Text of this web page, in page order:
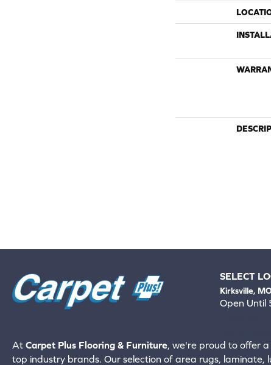
SELECT
Kirksville, MO
Open Until
At Carpet Plus Flooring & Furniture, we're proud to offer
top industry brands. Our selection of area rugs, laminate,